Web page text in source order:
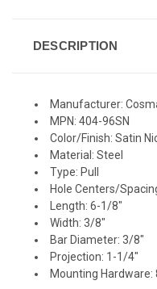
DESCRIPTION
Manufacturer:
MPN: 404-96SN
Color/Finish: Satin
Material: Steel
Type: Pull
Hole Centers/
Length: 6-1/8"
Width: 3/8"
Bar Diameter: 3/8"
Projection: 1-1/4"
Mounting